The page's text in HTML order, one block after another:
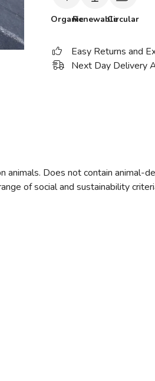
OrganicRenewableCircular
Easy Returns and
Next Day Delivery
Does not contain animal-
of social and sustainability